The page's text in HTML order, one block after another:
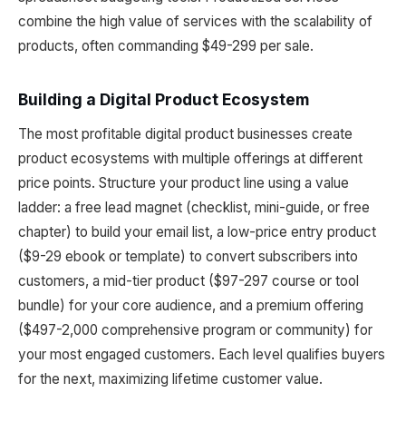
combine the high value of services with the scalability of
products, often commanding $49-299 per sale.
Building a Digital Product Ecosystem
The most profitable digital product businesses create
product ecosystems with multiple offerings at different
price points. Structure your product line using a value
ladder: a free lead magnet (checklist, mini-guide, or free
chapter) to build your email list, a low-price entry product
($9-29 ebook or template) to convert subscribers into
customers, a mid-tier product ($97-297 course or tool
bundle) for your core audience, and a premium offering
($497-2,000 comprehensive program or community) for
your most engaged customers. Each level qualifies buyers
for the next, maximizing lifetime customer value.